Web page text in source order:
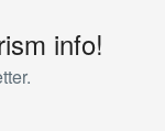
info!